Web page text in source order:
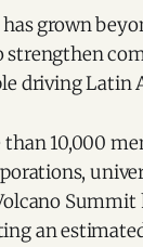
grown
strengthen
driving Latin
10,000
an